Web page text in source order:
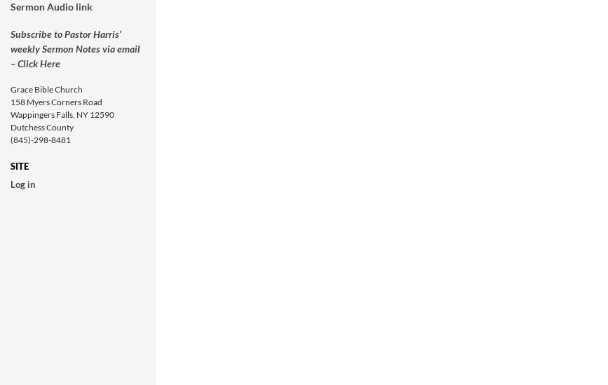
Sermon Audio link
Subscribe to Pastor Harris’
weekly Sermon Notes via email
– Click Here
Grace Bible Church
158 Myers Corners Road
Wappingers Falls, NY 12590
Dutchess County
(845)-298-8481
SITE
Log in